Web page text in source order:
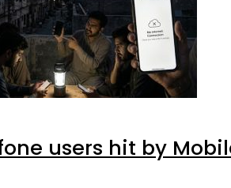
users hit by